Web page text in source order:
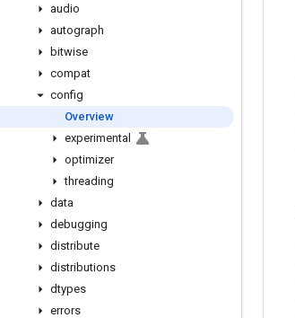
audio
autograph
bitwise
compat
config
Overview
experimental
optimizer
threading
data
debugging
distribute
distributions
dtypes
errors